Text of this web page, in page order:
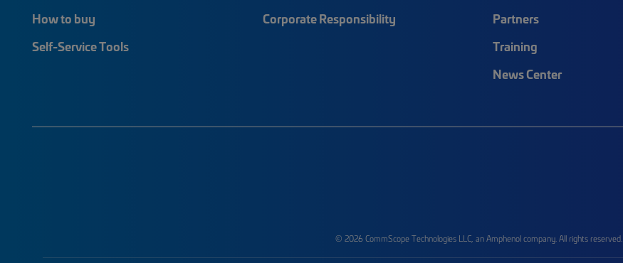
How to buy
Self-Service Tools
Corporate Responsibility
Partners
Training
News Center
© 2026 CommScope Technologies LLC, an Amphenol company. All rights reserved.